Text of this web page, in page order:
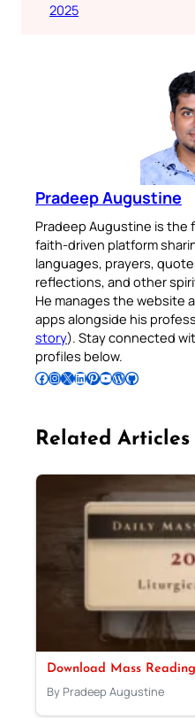
2025
Pradeep Augustine
Pradeep Augustine is the
faith-driven platform
languages, prayers,
reflections, and other
He manages the website
apps alongside his
story). Stay connected
profiles below.
Follow Pradeep on Facebook Follow Pradeep on InstagramFollow Pradeep on X Follow Pradeep on LinkedIn Follow Pradeep on Pinterest Subscribe to Pradeep’s Youtube Channel Follow Pradeep on WordPress Follow Pradeep on GitHub
Related Articles
Download Mass
By Pradeep Augustine